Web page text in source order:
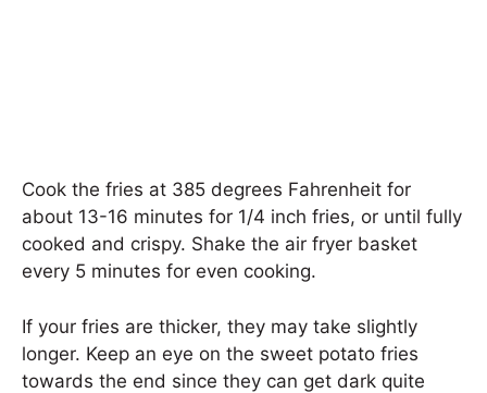
Cook the fries at 385 degrees Fahrenheit for
about 13-16 minutes for 1/4 inch fries, or until fully
cooked and crispy. Shake the air fryer basket
every 5 minutes for even cooking.
If your fries are thicker, they may take slightly
longer. Keep an eye on the sweet potato fries
towards the end since they can get dark quite